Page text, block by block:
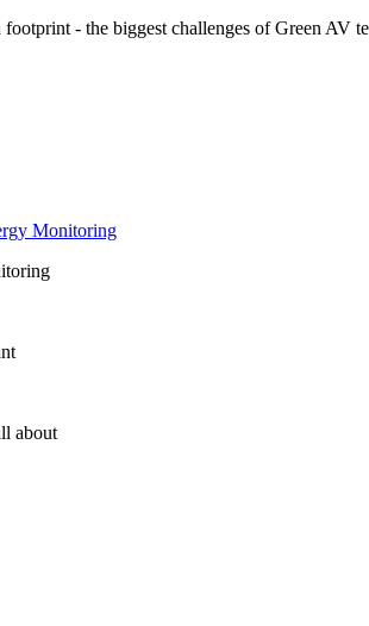
- the biggest challenges of Green AV
Monitoring
about